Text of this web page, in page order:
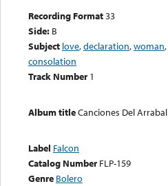
Recording Format33
Side: B
Subject love,declaration,woman,
consolation
Track Number 1
Album titleCanciones Del Arrabal
Label Falcon
Catalog Number FLP-159
Genre Bolero